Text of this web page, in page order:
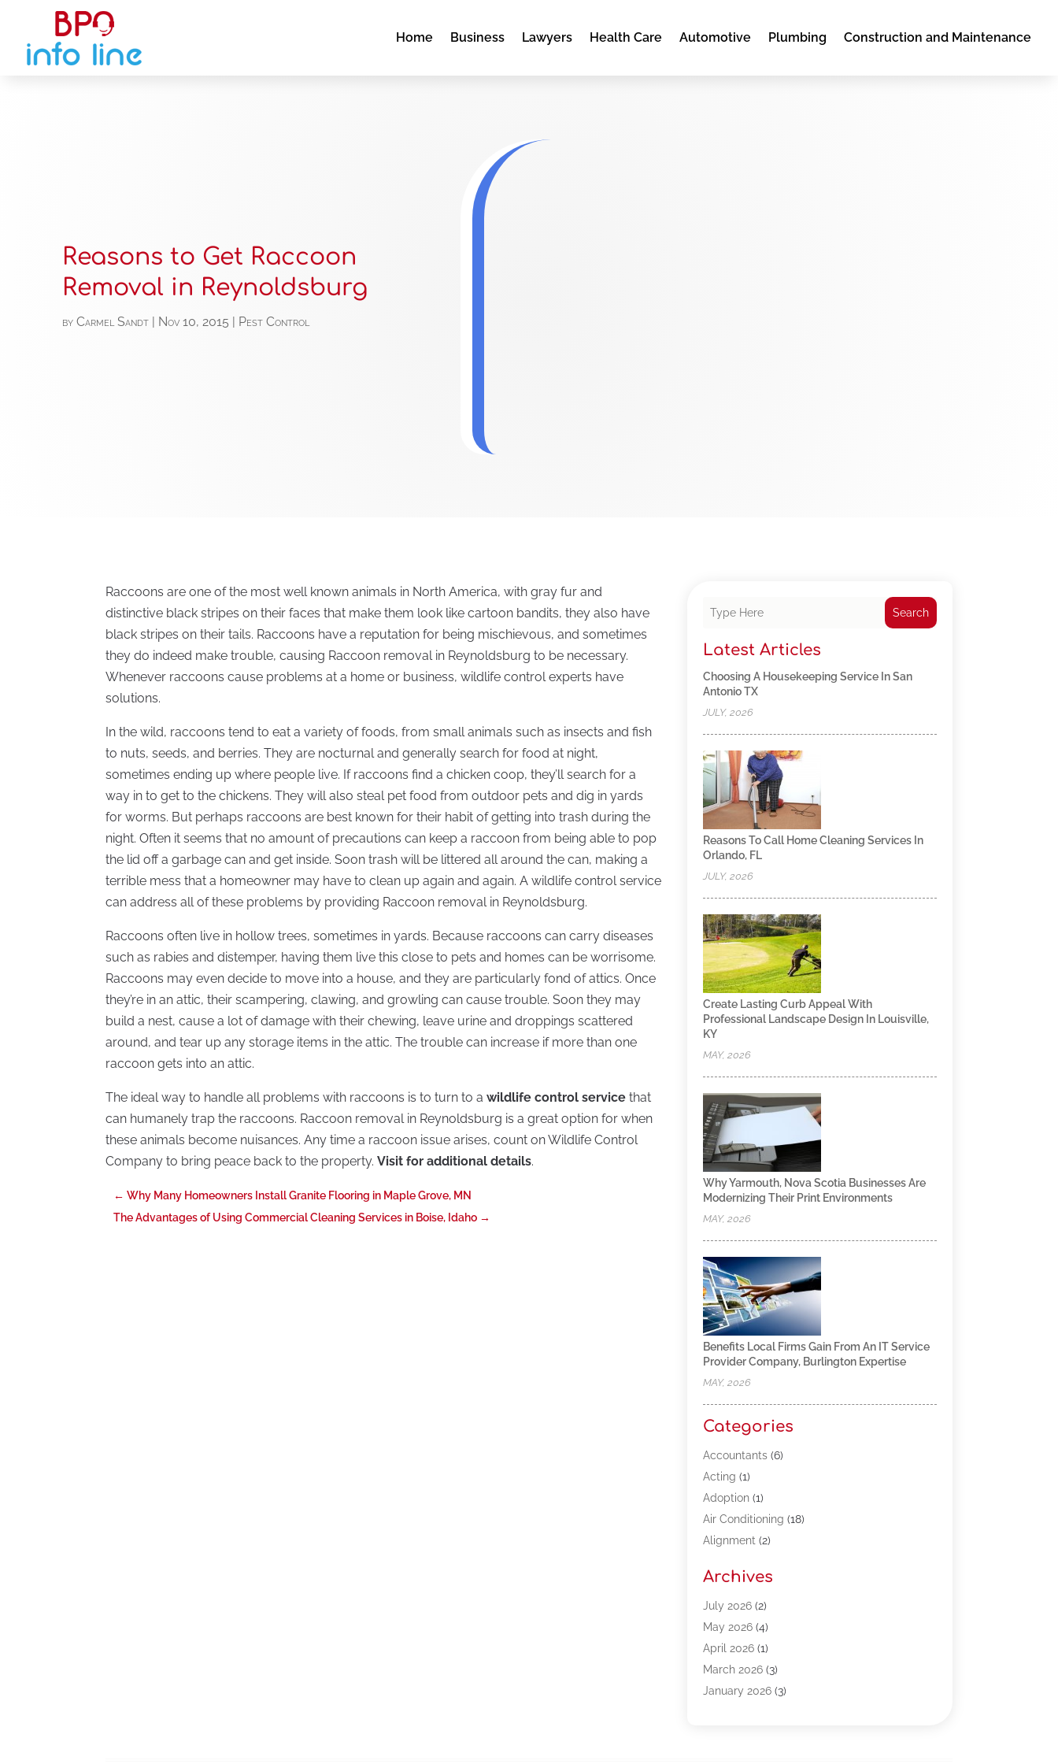
Home Business Lawyers Health Care Automotive Plumbing Construction and Maintenance
Reasons to Get Raccoon
Removal in Reynoldsburg
byCarmel Sandt | Nov 10, 2015 | Pest Control
Raccoons are one of the most well known animals in North America, with gray fur and
distinctive black stripes on their faces that make them look like cartoon bandits, they also have
black stripes on their tails. Raccoons have a reputation for being mischievous, and sometimes
they do indeed make trouble, causing Raccoon removal in Reynoldsburg to be necessary.
Whenever raccoons cause problems at a home or business, wildlife control experts have
solutions.
In the wild, raccoons tend to eat a variety of foods, from small animals such as insects and fish
to nuts, seeds, and berries. They are nocturnal and generally search for food at night,
sometimes ending up where people live. If raccoons find a chicken coop, they’ll search for a
way in to get to the chickens. They will also steal pet food from outdoor pets and dig in yards
for worms. But perhaps raccoons are best known for their habit of getting into trash during the
night. Often it seems that no amount of precautions can keep a raccoon from being able to pop
the lid off a garbage can and get inside. Soon trash will be littered all around the can, making a
terrible mess that a homeowner may have to clean up again and again. A wildlife control service
can address all of these problems by providing Raccoon removal in Reynoldsburg.
Raccoons often live in hollow trees, sometimes in yards. Because raccoons can carry diseases
such as rabies and distemper, having them live this close to pets and homes can be worrisome.
Raccoons may even decide to move into a house, and they are particularly fond of attics. Once
they’re in an attic, their scampering, clawing, and growling can cause trouble. Soon they may
build a nest, cause a lot of damage with their chewing, leave urine and droppings scattered
around, and tear up any storage items in the attic. The trouble can increase if more than one
raccoon gets into an attic.
The ideal way to handle all problems with raccoons is to turn to awildlife control service that
can humanely trap the raccoons. Raccoon removal in Reynoldsburg is a great option for when
these animals become nuisances. Any time a raccoon issue arises, count on Wildlife Control
Company to bring peace back to the property.Visit for additional details.
←Why Many Homeowners Install Granite Flooring in Maple Grove, MN
The Advantages of Using Commercial Cleaning Services in Boise, Idaho →
Search
Latest Articles
Choosing A Housekeeping Service In San
Antonio TX
JULY, 2026
Reasons To Call Home Cleaning Services In
Orlando, FL
JULY, 2026
Create Lasting Curb Appeal With
Professional Landscape Design In Louisville,
KY
MAY, 2026
Why Yarmouth, Nova Scotia Businesses Are
Modernizing Their Print Environments
MAY, 2026
Benefits Local Firms Gain From An IT Service
Provider Company, Burlington Expertise
MAY, 2026
Categories
Accountants(6)
Acting (1)
Adoption(1)
Air Conditioning (18)
Alignment (2)
Appliances(13)
Automotive(80)
Bail Bonds(5)
Bpoinfoline(47)
Business(261)
Call Center Outsourcing
Archives
July 2026(2)
May 2026(4)
April 2026(1)
March 2026(3)
January 2026(3)